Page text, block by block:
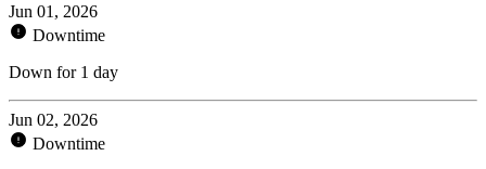
Jun 01, 2026
Downtime
Down for 1 day
Jun 02, 2026
Downtime